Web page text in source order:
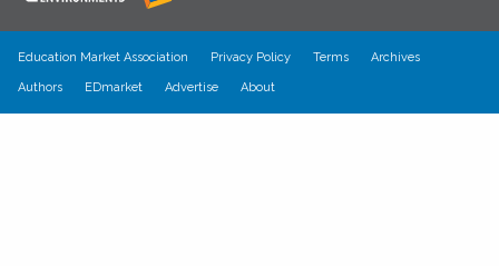
Education Market Association Privacy Policy Terms Archives
Authors EDmarket Advertise About